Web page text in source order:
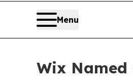
Menu
Wix Named